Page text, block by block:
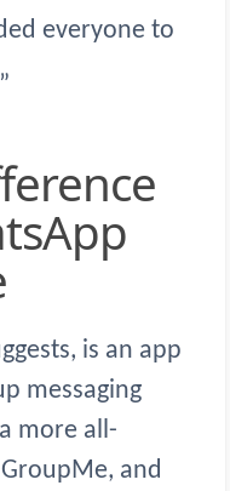
everyone to
is an app
messaging
more all-
and